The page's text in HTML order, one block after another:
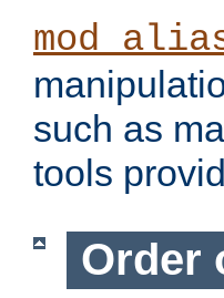
such as
tools
Order